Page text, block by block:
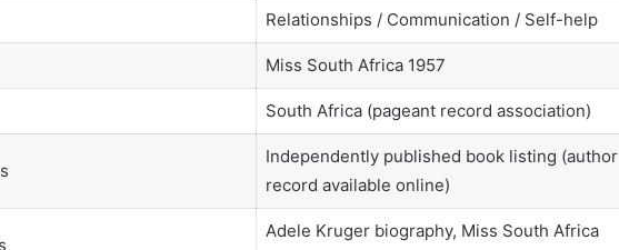
Relationships / Communication / Self-help
Miss South Africa 1957
South Africa (pageant record association)
Independently published book listing (author
record available online)
Adele Kruger biography, Miss South Africa